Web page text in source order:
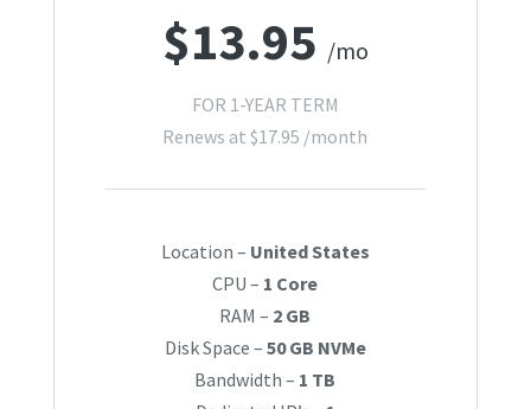
$13.95 /mo
FOR 1-YEAR TERM
Renews at$17.95 /month
Location – United States
CPU – 1 Core
RAM – 2 GB
Disk Space – 50 GB NVMe
Bandwidth – 1 TB